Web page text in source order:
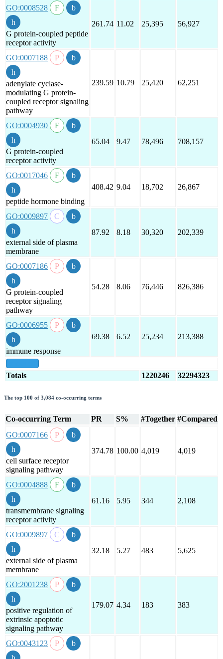
GO:0008528
G protein-coupled peptide
receptor activity
261.74 11.02 25,395 56,927
GO:0007188
adenylate cyclase-
modulating G protein-
coupled receptor signaling
pathway
239.59 10.79 25,420 62,251
GO:0004930
G protein-coupled
receptor activity
65.04 9.47 78,496 708,157
GO:0017046
peptide hormone binding
408.42 9.04 18,702 26,867
GO:0009897
external side of plasma
membrane
87.92 8.18 30,320 202,339
GO:0007186
G protein-coupled
receptor signaling
pathway
54.28 8.06 76,446 826,386
GO:0006955
immune response
69.38 6.52 25,234 213,388
Totals 1220246 32294323
The top 100 of 3,084 co-occurring terms
Co-occurring Term PR S% #Together #Compared
GO:0007166
cell surface receptor
signaling pathway
374.78 100.00 4,019 4,019
GO:0004888
transmembrane signaling
receptor activity
61.16 5.95 344 2,108
GO:0009897
external side of plasma
membrane
32.18 5.27 483 5,625
GO:2001238
positive regulation of
extrinsic apoptotic
signaling pathway
179.07 4.34 183 383
GO:0043123